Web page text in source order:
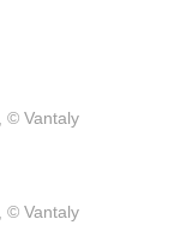
© Vantaly
© Vantaly